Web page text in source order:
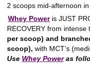
2 scoops mid-afternoon
Whey Poweris JUST
RECOVERY from intense
per scoop) and
scoop), with MCT’s
Use Whey Poweras